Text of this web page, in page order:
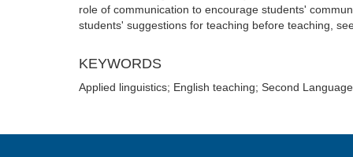
role of communication to encourage students'
students' suggestions for teaching before teaching,
KEYWORDS
Applied linguistics; English teaching; Second